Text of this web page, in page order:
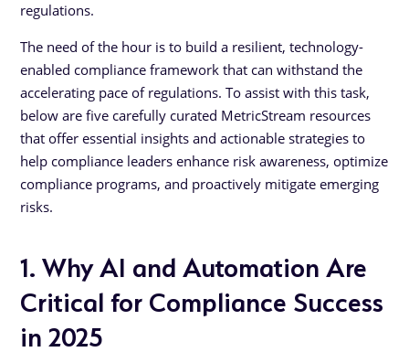
regulations.
The need of the hour is to build a resilient, technology-
enabled compliance framework that can withstand the
accelerating pace of regulations. To assist with this task,
below are five carefully curated MetricStream resources
that offer essential insights and actionable strategies to
help compliance leaders enhance risk awareness, optimize
compliance programs, and proactively mitigate emerging
risks.
1. Why AI and Automation Are
Critical for Compliance Success
in 2025